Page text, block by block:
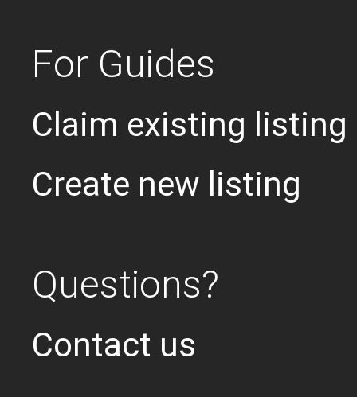
For Guides
Claim existing listing
Create new listing
Questions?
Contact us